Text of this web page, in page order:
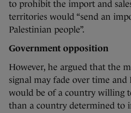
to prohibit the import and
territories would “send an
Palestinian people”.
Government opposition
However, he argued that the
signal may fade over time and
would be of a country willing
than a country determined to